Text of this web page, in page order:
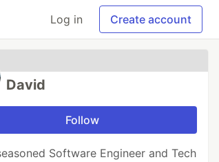
Log in Create account
David
Follow
Software Engineer and Tech